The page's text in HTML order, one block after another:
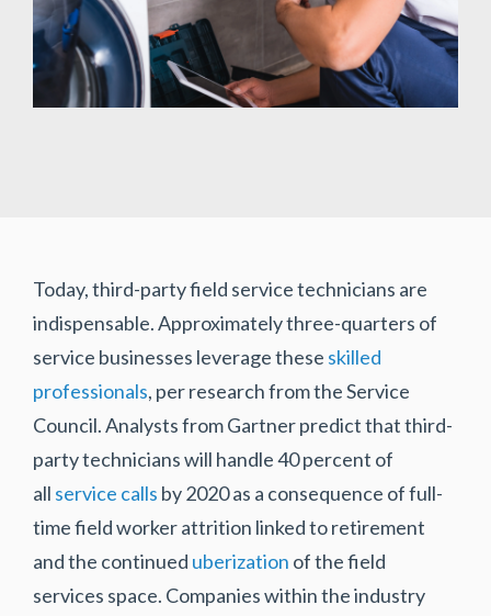
Today, third-party field service technicians are
indispensable. Approximately three-quarters of
service businesses leverage these skilled
professionals, per research from the Service
Council. Analysts from Gartner predict that third-
party technicians will handle 40 percent of
all service calls by 2020 as a consequence of full-
time field worker attrition linked to retirement
and the continued uberization of the field
services space. Companies within the industry